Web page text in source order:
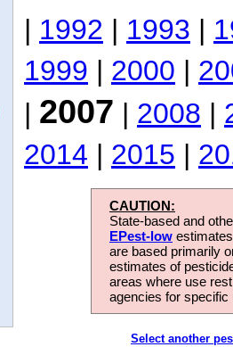
| 1992 | 1993 |
1999 | 2000 |
| 2007 | 2008 |
2014 | 2015 |
CAUTION:
State-based and
EPest-low
are based primarily
estimates of
areas where use
agencies for
Select another